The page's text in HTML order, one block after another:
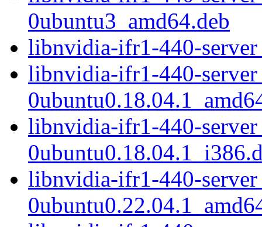
0ubuntu3_amd64.deb
libnvidia-ifr1-440-
libnvidia-ifr1-440-
libnvidia-ifr1-440-
libnvidia-ifr1-440-